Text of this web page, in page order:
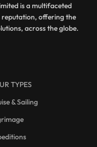
is a multifaceted
offering the
across the globe.
TYPES
& Sailing